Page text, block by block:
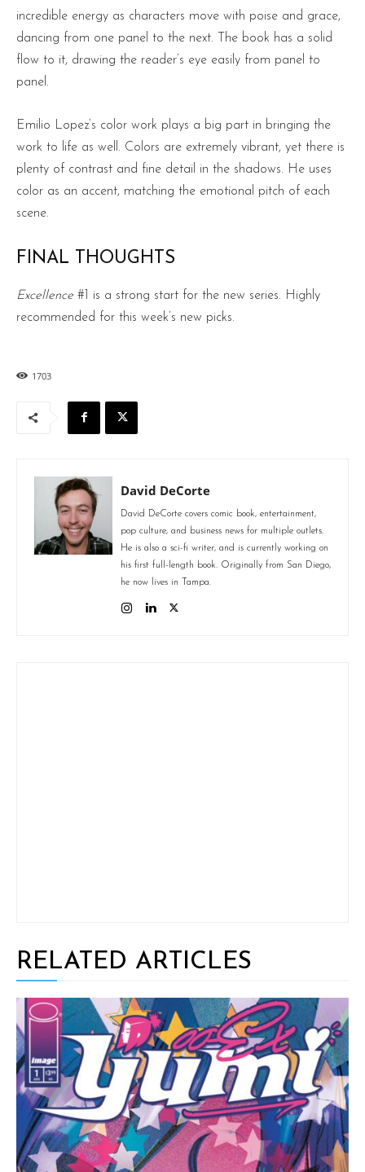
incredible energy as characters move with poise and grace,
dancing from one panel to the next. The book has a solid
flow to it, drawing the reader’s eye easily from panel to
panel.
Emilio Lopez’s color work plays a big part in bringing the
work to life as well. Colors are extremely vibrant, yet there is
plenty of contrast and fine detail in the shadows. He uses
color as an accent, matching the emotional pitch of each
scene.
FINAL THOUGHTS
Excellence #1 is a strong start for the new series. Highly
recommended for this week’s new picks.
1703
David DeCorte
David DeCorte covers comic book, entertainment,
pop culture, and business news for multiple outlets.
He is also a sci-fi writer, and is currently working on
his first full-length book. Originally from San Diego,
he now lives in Tampa.
RELATED ARTICLES